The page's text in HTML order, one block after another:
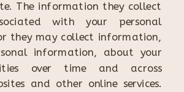
The information they collect
with your personal
they may collect information,
information, about your
over time and across
and other online services.